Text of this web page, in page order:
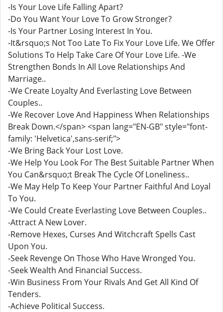
-Is Your Love Life Falling Apart?
-Do You Want Your Love To Grow Stronger?
-Is Your Partner Losing Interest In You.
-It&rsquo;s Not Too Late To Fix Your Love Life. We Offer
Solutions To Help Take Care Of Your Love Life. -We
Strengthen Bonds In All Love Relationships And
Marriage..
-We Create Loyalty And Everlasting Love Between
Couples..
-We Recover Love And Happiness When Relationships
Break Down.</span> <span lang="EN-GB" style="font-
family: 'Helvetica',sans-serif;">
-We Bring Back Your Lost Love.
-We Help You Look For The Best Suitable Partner When
You Can&rsquo;t Break The Cycle Of Loneliness..
-We May Help To Keep Your Partner Faithful And Loyal
To You.
-We Could Create Everlasting Love Between Couples..
-Attract A New Lover.
-Remove Hexes, Curses And Witchcraft Spells Cast
Upon You.
-Seek Revenge On Those Who Have Wronged You.
-Seek Wealth And Financial Success.
-Win Business From Your Rivals And Get All Kind Of
Tenders.
-Achieve Political Success.